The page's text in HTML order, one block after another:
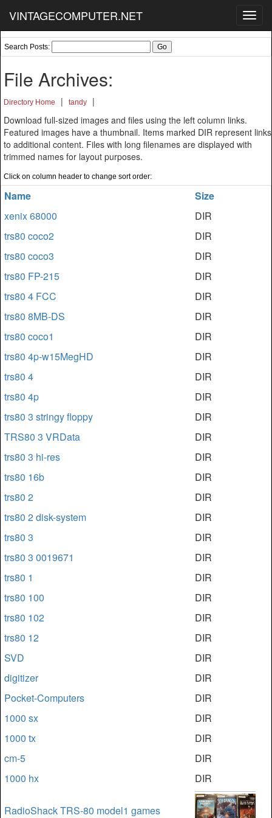
VINTAGECOMPUTER.NET
Search Posts:
File Archives:
Directory Home | tandy
|
Download full-sized images and files using the left column links.
Featured images have a thumbnail. Items marked DIR represent links
to additional content. Files with long filenames are displayed with
trimmed names for layout purposes.
Click on column header to change sort order:
Name
Size
xenix 68000
DIR
trs80 coco2
DIR
trs80 coco3
DIR
trs80 FP-215
DIR
trs80 4 FCC
DIR
trs80 8MB-DS
DIR
trs80 coco1
DIR
trs80 4p-w15MegHD
DIR
trs80 4
DIR
trs80 4p
DIR
trs80 3 stringy floppy
DIR
TRS80 3 VRData
DIR
trs80 3 hi-res
DIR
trs80 16b
DIR
trs80 2
DIR
trs80 2 disk-system
DIR
trs80 3
DIR
trs80 3 0019671
DIR
trs80 1
DIR
trs80 100
DIR
trs80 102
DIR
trs80 12
DIR
SVD
DIR
digitizer
DIR
Pocket-Computers
DIR
1000 sx
DIR
1000 tx
DIR
cm-5
DIR
1000 hx
DIR
RadioShack TRS-80 model1 games